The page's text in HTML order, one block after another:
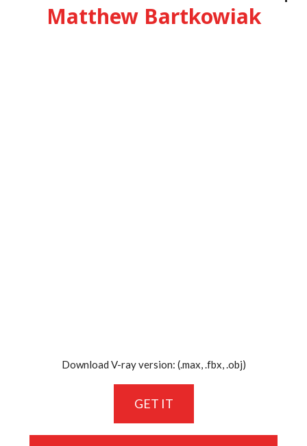
Matthew Bartkowiak
Download V-ray version: (.max, .fbx, .obj)
GET IT